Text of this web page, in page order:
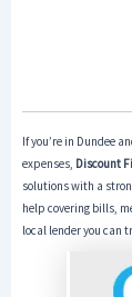
If you’re in Dundee
expenses, Discount
solutions with a
help covering bills,
local lender you can